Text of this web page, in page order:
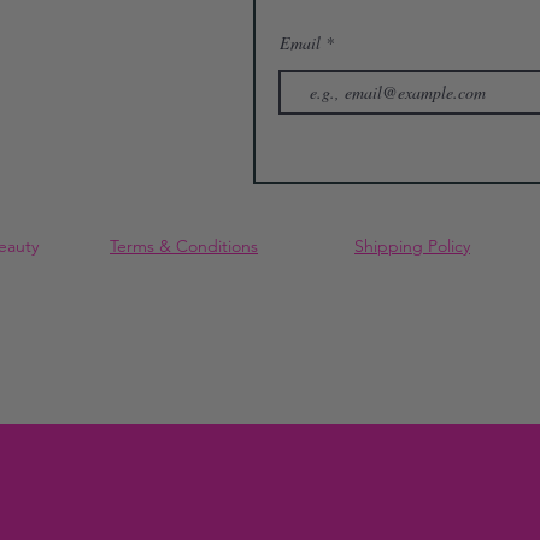
Email
Terms & Conditions Shipping Policy